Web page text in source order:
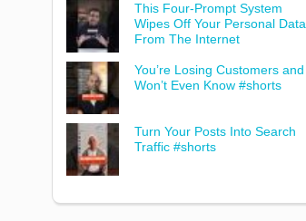
This Four-Prompt System
Wipes Off Your Personal Data
From The Internet
You’re Losing Customers and
Won’t Even Know #shorts
Turn Your Posts Into Search
Traffic #shorts